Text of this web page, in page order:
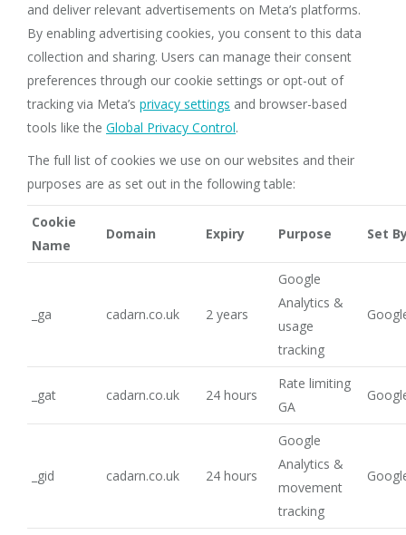
and deliver relevant advertisements on Meta’s platforms.
By enabling advertising cookies, you consent to this data
collection and sharing. Users can manage their consent
preferences through our cookie settings or opt-out of
tracking via Meta’s privacy settings and browser-based
tools like the Global Privacy Control.
The full list of cookies we use on our websites and their
purposes are as set out in the following table:
Cookie
Name
Domain Expiry Purpose Set
_ga cadarn.co.uk 2 years
Google
Analytics &
usage
tracking
_gat cadarn.co.uk 24 hours
Rate limiting
GA
_gid cadarn.co.uk 24 hours
Google
Analytics &
movement
tracking